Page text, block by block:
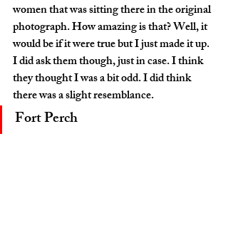
women that was sitting there in the original
photograph. How amazing is that? Well, it
would be if it were true but I just made it up.
I did ask them though, just in case. I think
they thought I was a bit odd. I did think
there was a slight resemblance.
Fort Perch